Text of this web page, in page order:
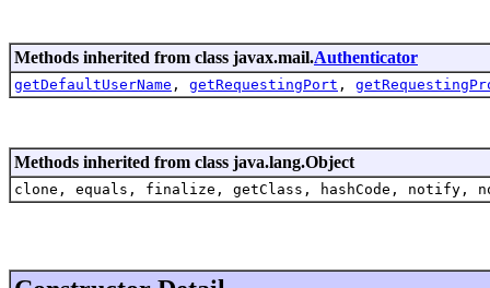
Methods inherited from class javax.mail.Authenticator
getDefaultUserName , getRequestingPort ,
Methods inherited from class java.lang.Object
clone, equals, finalize, getClass, hashCode,